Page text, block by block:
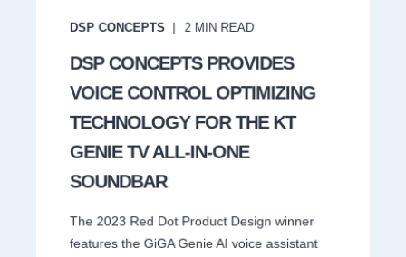
DSP CONCEPTS 2 MIN READ
DSP CONCEPTS PROVIDES
VOICE CONTROL OPTIMIZING
TECHNOLOGY FOR THE KT
GENIE TV ALL-IN-ONE
SOUNDBAR
The 2023 Red Dot Product Design winner
features the GiGA Genie AI voice assistant